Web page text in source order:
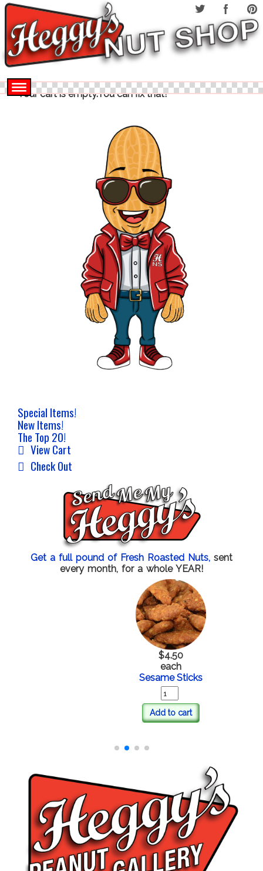
Your cart is empty.You can fix that!
Special Items!
New Items!
The Top 20!
View Cart
Check Out
Get a full pound of Fresh Roasted Nuts, sent
every month, for a whole YEAR!
$4.50
each
Sesame Sticks
Add to cart